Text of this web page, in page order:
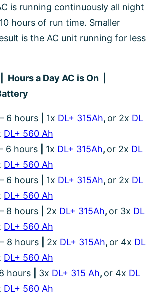
is running continuously all night
hours of run time. Smaller
is the AC unit running for less
Hours a Day AC is On |
6 hours 1x DL+ 315Ah, or 2x DL
DL+ 560 Ah
6 hours 1x DL+ 315Ah, or 2x DL
DL+ 560 Ah
6 hours 1x DL+ 315Ah, or 2x DL
DL+ 560 Ah
8 hours 2x DL+ 315Ah, or 3x DL
DL+ 560 Ah
8 hours 2x DL+ 315Ah, or 4x DL
DL+ 560 Ah
hours 3x DL+ 315 Ah, or 4x DL
DL+ 560 Ah